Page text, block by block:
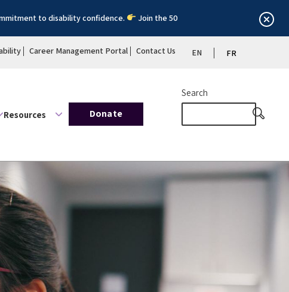
to disability confidence. Join the 50
Career Management Portal Contact Us EN FR
Resources Donate
Search